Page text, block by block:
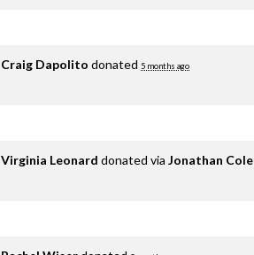
Craig Dapolito donated 5 months ago
Virginia Leonard donated via Jonathan Cole